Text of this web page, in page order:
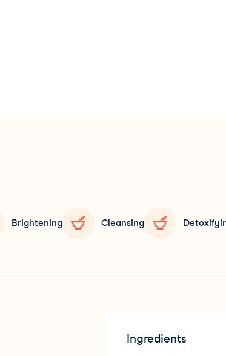
Brightening Cleansing
Ingredients